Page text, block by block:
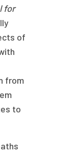
for
of
from
to